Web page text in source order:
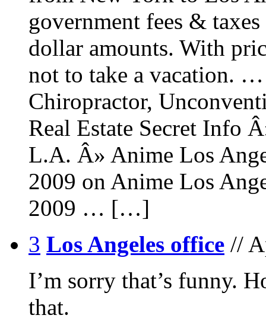
government fees &
dollar amounts. With
not to take a vacation.
Chiropractor,
Real Estate Secret Info
L.A. Â» Anime Los
2009 on Anime Los
2009 … […]
3 Los Angeles office //
I’m sorry that’s funny.
that.